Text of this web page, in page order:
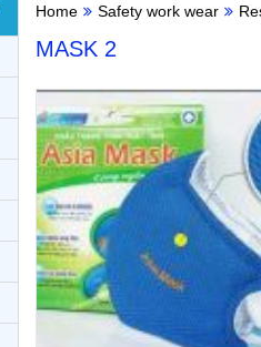
Home Safety work wear
MASK 2